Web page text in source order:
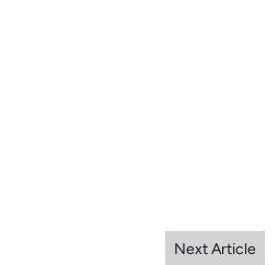
Next Article